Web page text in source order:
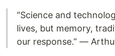
“Science and
lives, but memory,
our response.” —